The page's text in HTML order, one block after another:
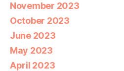
November 2023
October 2023
June 2023
May 2023
April 2023